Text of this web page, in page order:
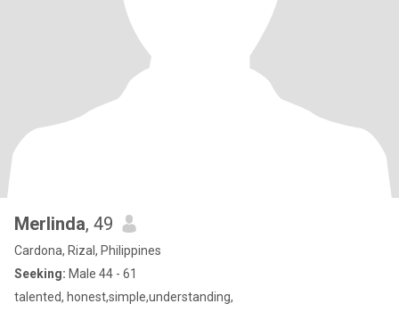
Merlinda, 49
Cardona, Rizal, Philippines
Seeking: Male 44 - 61
talented, honest,simple,understanding,